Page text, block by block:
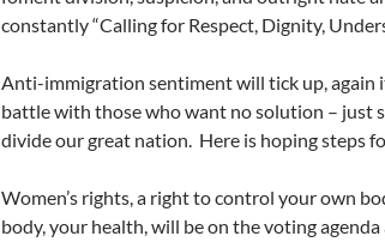
constantly “Calling for Respect, Dignity,
Anti-immigration sentiment will tick up, again
battle with those who want no solution – just
divide our great nation. Here is hoping steps
Women’s rights, a right to control your own
body, your health, will be on the voting